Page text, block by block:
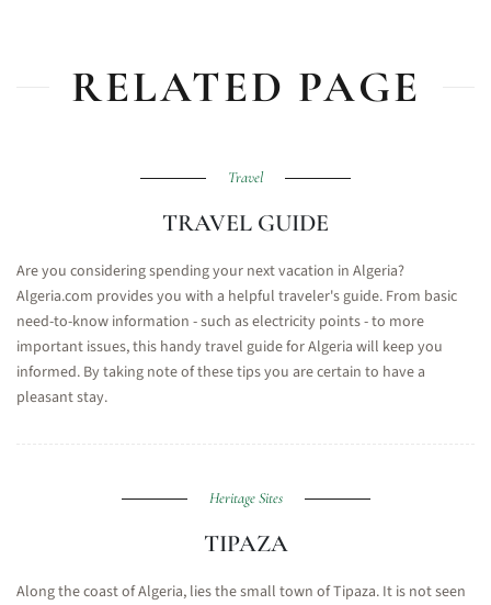
RELATED PAGE
Travel
TRAVEL GUIDE
Are you considering spending your next vacation in Algeria?
Algeria.com provides you with a helpful traveler's guide. From basic
need-to-know information - such as electricity points - to more
important issues, this handy travel guide for Algeria will keep you
informed. By taking note of these tips you are certain to have a
pleasant stay.
Heritage Sites
TIPAZA
Along the coast of Algeria, lies the small town of Tipaza. It is not seen